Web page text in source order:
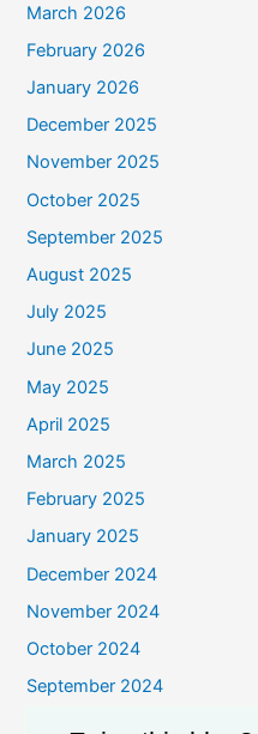
March 2026
February 2026
January 2026
December 2025
November 2025
October 2025
September 2025
August 2025
July 2025
June 2025
May 2025
April 2025
March 2025
February 2025
January 2025
December 2024
November 2024
October 2024
September 2024